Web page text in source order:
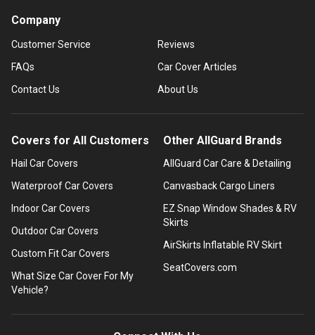
Company
Customer Service
FAQs
Contact Us
Reviews
Car Cover Articles
About Us
Covers for All Customers
Hail Car Covers
Waterproof Car Covers
Indoor Car Covers
Outdoor Car Covers
Custom Fit Car Covers
What Size Car Cover For My
Vehicle?
Other AllGuard Brands
AllGuard Car Care & Detailing
Canvasback Cargo Liners
EZ Snap Window Shades & RV
Skirts
AirSkirts Inflatable RV Skirt
SeatCovers.com